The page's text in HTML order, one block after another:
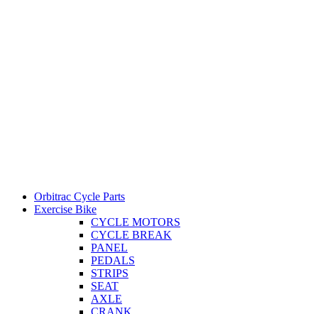
Orbitrac Cycle Parts
Exercise Bike
CYCLE MOTORS
CYCLE BREAK
PANEL
PEDALS
STRIPS
SEAT
AXLE
CRANK